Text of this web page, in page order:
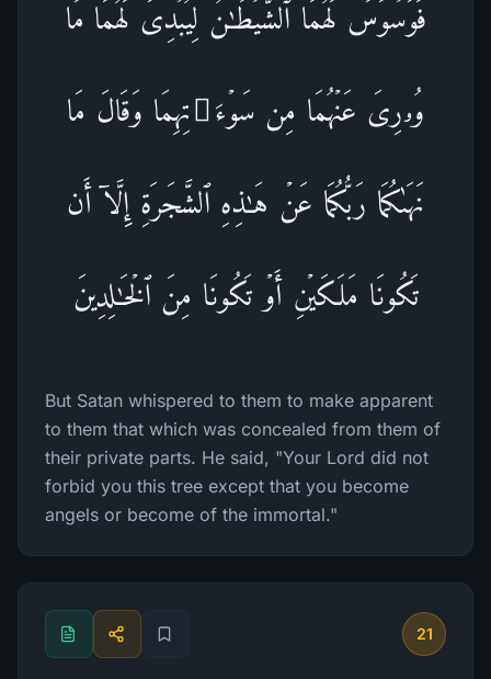
فَوَسۡوَسَ لَهُمَا ٱلشَّیۡطَـٰنُ لِیُبۡدِیَ لَهُمَا مَا
وُۥرِیَ عَنۡهُمَا مِن سَوۡءَ ٰ⁠ تِهِمَا وَقَالَ مَا
نَهَىٰكُمَا رَبُّكُمَا عَنۡ هَـٰذِهِ ٱلشَّجَرَةِ إِلَّاۤ أَن
تَكُونَا مَلَكَیۡنِ أَوۡ تَكُونَا مِنَ ٱلۡخَـٰلِدِینَ
But Satan whispered to them to make apparent
to them that which was concealed from them of
their private parts. He said, "Your Lord did not
forbid you this tree except that you become
angels or become of the immortal."
21